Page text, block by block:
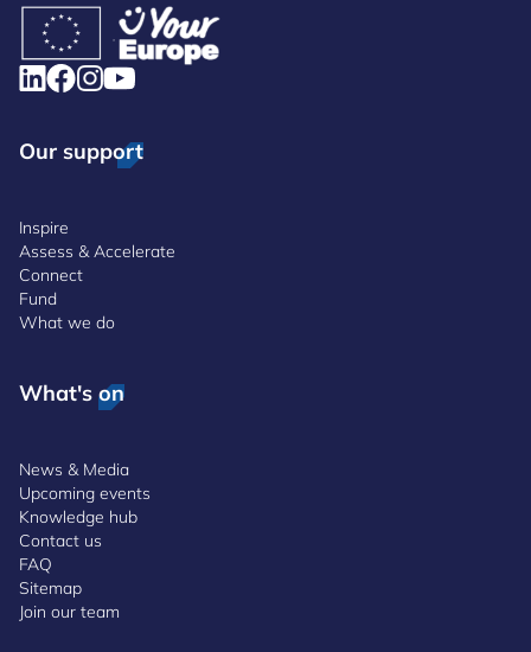
Our support
Inspire
Assess & Accelerate
Connect
Fund
What we do
What's on
News & Media
Upcoming events
Knowledge hub
Contact us
FAQ
Sitemap
Join our team